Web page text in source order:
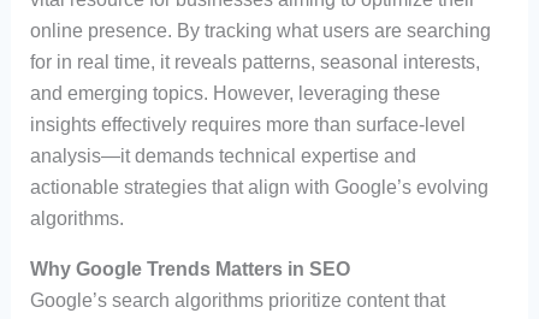
online presence. By tracking what users are searching
for in real time, it reveals patterns, seasonal interests,
and emerging topics. However, leveraging these
insights effectively requires more than surface-level
analysis—it demands technical expertise and
actionable strategies that align with Google’s evolving
algorithms.
Why Google Trends Matters in SEO
Google’s search algorithms prioritize content that